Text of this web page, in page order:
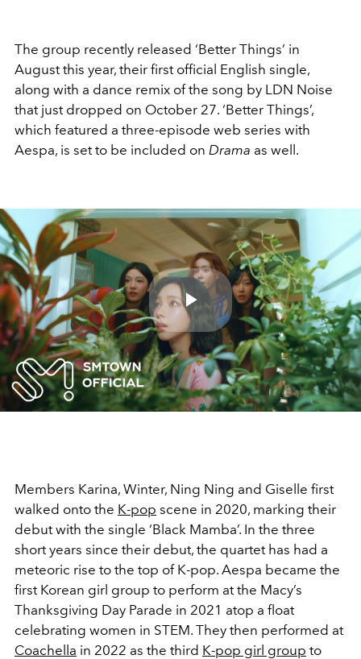
The group recently released ‘Better Things’ in
August this year, their first official English single,
along with a dance remix of the song by LDN Noise
that just dropped on October 27. ‘Better Things’,
which featured a three-episode web series with
Aespa, is set to be included on Drama as well.
Play
Video
Members Karina, Winter, Ning Ning and Giselle first
walked onto the K-pop scene in 2020, marking their
debut with the single ‘Black Mamba’. In the three
short years since their debut, the quartet has had a
meteoric rise to the top of K-pop. Aespa became the
first Korean girl group to perform at the Macy’s
Thanksgiving Day Parade in 2021 atop a float
celebrating women in STEM. They then performed at
Coachella in 2022 as the third K-pop girl group to